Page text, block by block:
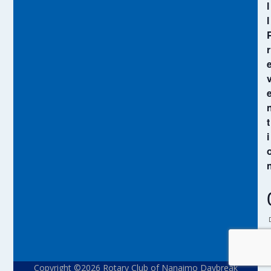
l
l
r
t
i
Copyright ©2026 Rotary Club of Nanaimo Daybreak